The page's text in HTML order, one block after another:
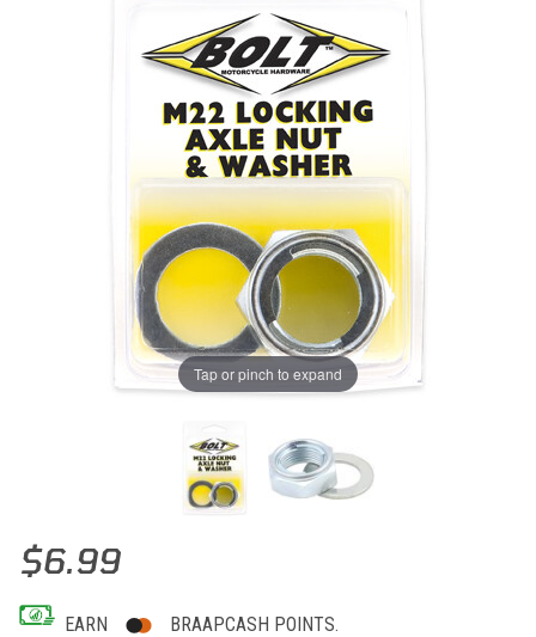
Tap or pinch to expand
Thumbnail Filmstrip of BOLT Locking Axle Nut 22mm Images
Purchase BOLT Locking Axle Nut 22mm
$6.99
EARN BRAAPCASH POINTS.